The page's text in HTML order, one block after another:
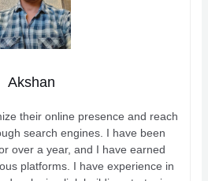
Akshan
their online presence and reach
search engines. I have been
over a year, and I have earned
platforms. I have experience in